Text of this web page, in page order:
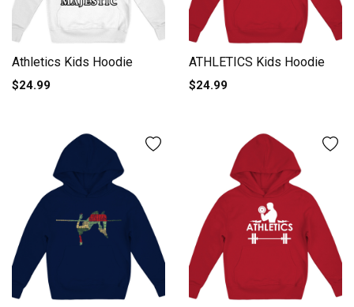
Athletics Kids Hoodie
$24.99
ATHLETICS Kids Hoodie
$24.99